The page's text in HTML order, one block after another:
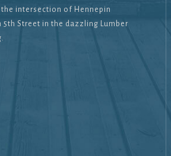
intersection of Hennepin
5th Street in the dazzling Lumber